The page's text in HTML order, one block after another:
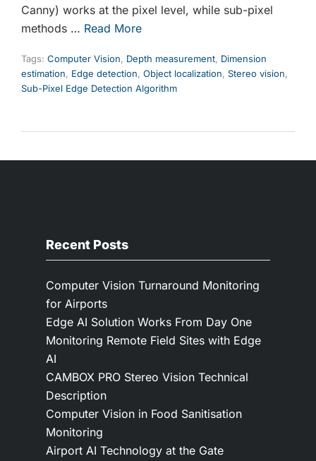
Canny) works at the pixel level, while sub-pixel
methods … Read More
Tags: Computer Vision, Depth measurement, Dimension
estimation, Edge detection, Object localization, Stereo vision,
Sub-Pixel Edge Detection Algorithm
Recent Posts
Computer Vision Turnaround Monitoring
for Airports
Edge AI Solution Works From Day One
Monitoring Remote Field Sites with Edge
AI
CAMBOX PRO Stereo Vision Technical
Description
Computer Vision in Food Sanitisation
Monitoring
Airport AI Technology at the Gate